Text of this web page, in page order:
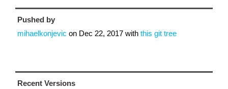
Pushed by
mihaelkonjevic on Dec 22, 2017 with this git tree
Recent Versions